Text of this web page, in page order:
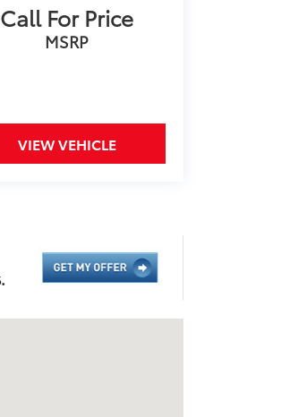
Call For Price
MSRP
VIEW VEHICLE